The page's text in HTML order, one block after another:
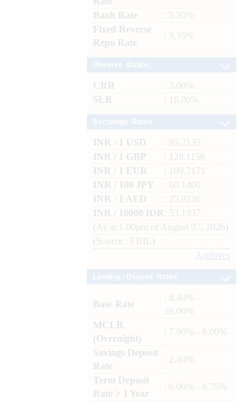
Bank Rate
: 5.50%
Fixed Reverse
Repo Rate
: 3.35%
CRR
: 3.00%
SLR
: 18.00%
INR / 1 USD
: 95.2135
INR / 1 GBP
: 128.1158
INR / 1 EUR
: 109.7171
INR / 100 JPY
: 60.1400
INR / 1 AED
: 25.9236
INR / 10000 IDR
: 53.1937
(As at 1.00pm of August 07, 2026)
(Source : FBIL)
Archives
Base Rate
: 8.40% -
10.00%
MCLR
(Overnight)
: 7.80% - 8.00%
Savings Deposit
Rate
: 2.50%
Term Deposit
Rate > 1 Year
: 6.00% - 6.75%